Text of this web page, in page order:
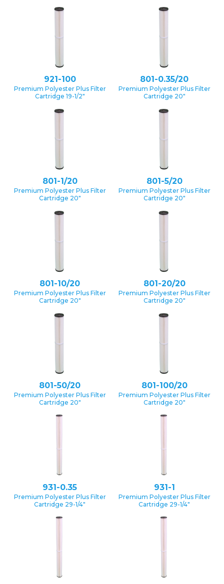
921-100
Premium Polyester Plus Filter
Cartridge 19-1/2″
801-0.35/20
Premium Polyester Plus Filter
Cartridge 20″
801-1/20
Premium Polyester Plus Filter
Cartridge 20″
801-5/20
Premium Polyester Plus Filter
Cartridge 20″
801-10/20
Premium Polyester Plus Filter
Cartridge 20″
801-20/20
Premium Polyester Plus Filter
Cartridge 20″
801-50/20
Premium Polyester Plus Filter
Cartridge 20″
801-100/20
Premium Polyester Plus Filter
Cartridge 20″
931-0.35
Premium Polyester Plus Filter
Cartridge 29-1/4″
931-1
Premium Polyester Plus Filter
Cartridge 29-1/4″